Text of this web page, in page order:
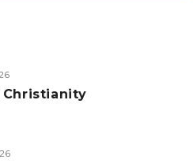
Christianity